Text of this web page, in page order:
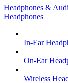
Headphones &
Headphones
In-Ear
On-Ear
Wireless